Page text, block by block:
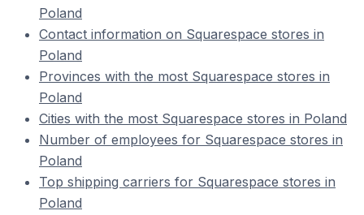
Poland
Contact information on Squarespace stores in
Poland
Provinces with the most Squarespace stores in
Poland
Cities with the most Squarespace stores in Poland
Number of employees for Squarespace stores in
Poland
Top shipping carriers for Squarespace stores in
Poland